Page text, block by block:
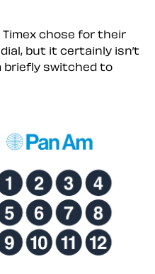
Timex chose for their
but it certainly isn’t
briefly switched to